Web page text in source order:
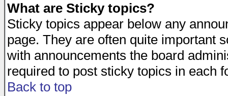
What are Sticky topics?
Sticky topics appear below any
page. They are often quite important
with announcements the board
required to post sticky topics in each
Back to top